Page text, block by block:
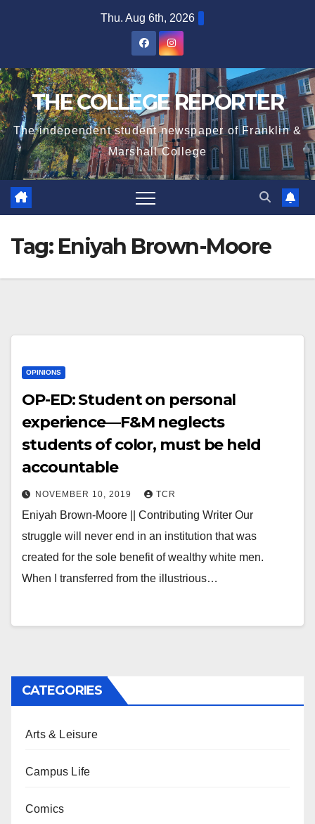
Thu. Aug 6th, 2026
THE COLLEGE REPORTER
The independent student newspaper of Franklin &
Marshall College
Tag: Eniyah Brown-Moore
OPINIONS
OP-ED: Student on personal
experience—F&M neglects
students of color, must be held
accountable
NOVEMBER 10, 2019 TCR
Eniyah Brown-Moore || Contributing Writer Our
struggle will never end in an institution that was
created for the sole benefit of wealthy white men.
When I transferred from the illustrious…
CATEGORIES
Arts & Leisure
Campus Life
Comics